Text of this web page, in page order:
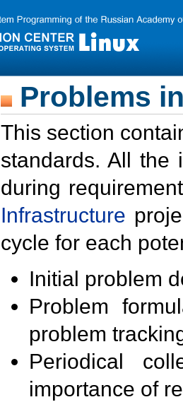
Problems
This section
standards. All the
during
Infrastructure
cycle for each
Initial problem
Problem
problem
Periodical
importance of